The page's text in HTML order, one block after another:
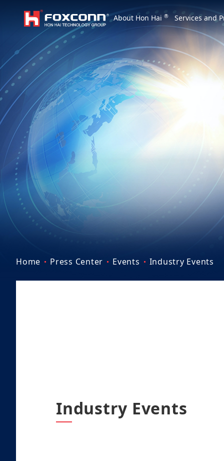
About Hon Hai ® Services and
Hon Hai Group
Homepage 繁體中文 English
Asia
China
Vietnam
Home Press Center Events Industry Events
Industry Events